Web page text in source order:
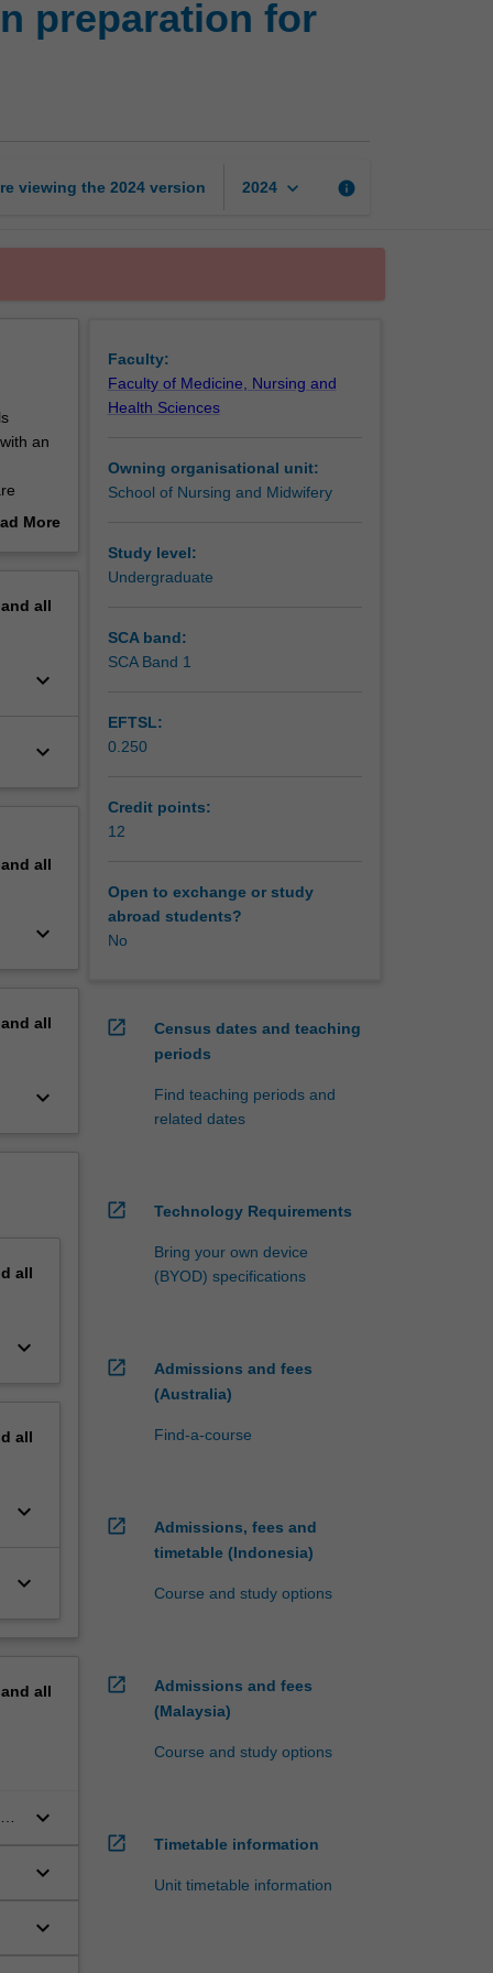
of
practice
preparation for
viewing the 2024 version 2024 keyboard_arrow_down info
an
needs
More
all
keyboard_arrow_down
keyboard_arrow_down
all
keyboard_arrow_down
all
keyboard_arrow_down
all
keyboard_arrow_down
all
keyboard_arrow_down
keyboard_arrow_down
all
keyboard_arrow_down
keyboard_arrow_down
keyboard_arrow_down
Faculty:
Faculty of Medicine, Nursing and
Health Sciences
Owning organisational unit:
School of Nursing and Midwifery
Study level:
Undergraduate
SCA band:
SCA Band 1
EFTSL:
0.250
Credit points:
12
Open to exchange or study
abroad students?
No
open_in_new
Census dates and teaching
periods
Find teaching periods and
related dates
open_in_new Technology Requirements
Bring your own device
(BYOD) specifications
open_in_new
Admissions and fees
(Australia)
Find-a-course
open_in_new
Admissions, fees and
timetable (Indonesia)
Course and study options
open_in_new
Admissions and fees
(Malaysia)
Course and study options
open_in_new Timetable information
Unit timetable information